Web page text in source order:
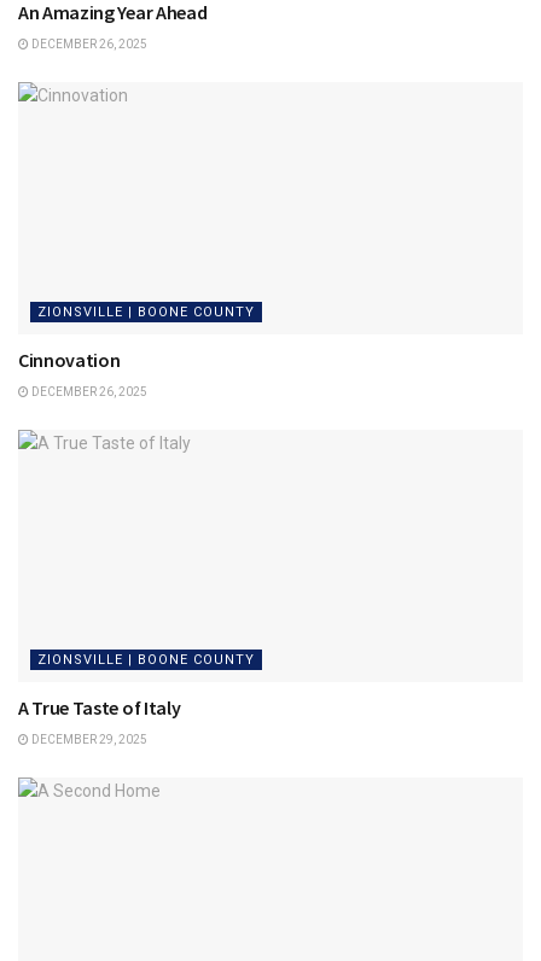
An Amazing Year Ahead
DECEMBER 26, 2025
ZIONSVILLE | BOONE COUNTY
Cinnovation
DECEMBER 26, 2025
ZIONSVILLE | BOONE COUNTY
A True Taste of Italy
DECEMBER 29, 2025